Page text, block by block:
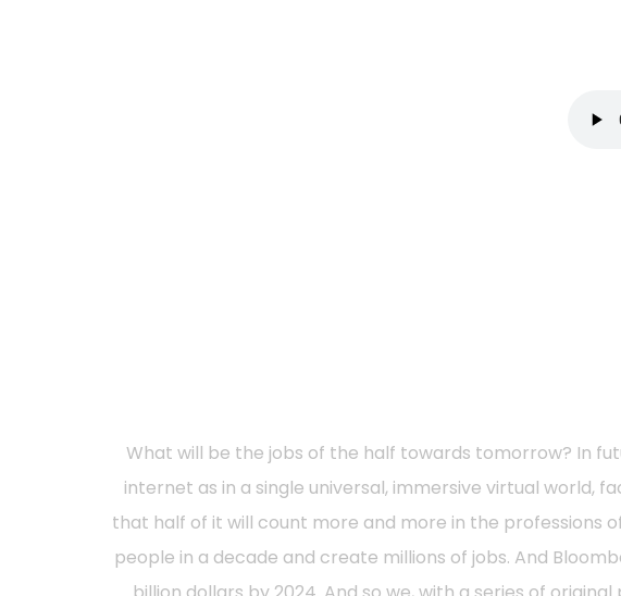
What will be the jobs of the half towards tomorrow? In
internet as in a single universal, immersive virtual world,
that half of it will count more and more in the professions
people in a decade and create millions of jobs. And